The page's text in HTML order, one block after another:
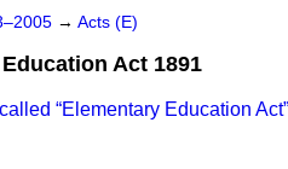
→ Acts (E)
Act 1891
Elementary Education Act